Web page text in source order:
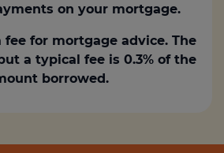
on your mortgage.
fee for mortgage advice. The
a typical fee is 0.3% of the
borrowed.